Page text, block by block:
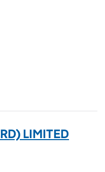
LIMITED